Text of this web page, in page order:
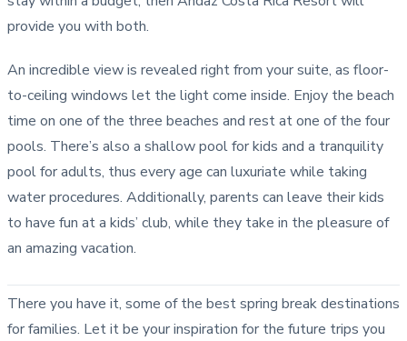
provide you with both.
An incredible view is revealed right from your suite, as floor-
to-ceiling windows let the light come inside. Enjoy the beach
time on one of the three beaches and rest at one of the four
pools. There’s also a shallow pool for kids and a tranquility
pool for adults, thus every age can luxuriate while taking
water procedures. Additionally, parents can leave their kids
to have fun at a kids’ club, while they take in the pleasure of
an amazing vacation.
There you have it, some of the best spring break destinations
for families. Let it be your inspiration for the future trips you